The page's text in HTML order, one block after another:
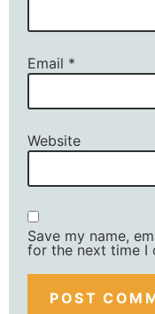
Email *
Website
Save my name,
for the next time I